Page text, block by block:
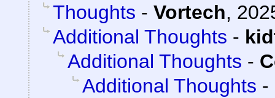
Thoughts - Vortech,
Additional Thoughts -
Additional Thoughts -
Additional Thoughts -